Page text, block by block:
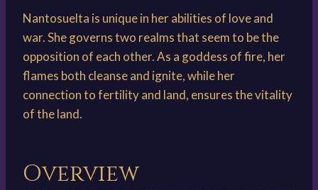
Nantosuelta is unique in her abilities of love and
war. She governs two realms that seem to be the
opposition of each other. As a goddess of fire, her
flames both cleanse and ignite, while her
connection to fertility and land, ensures the vitality
of the land.
Overview